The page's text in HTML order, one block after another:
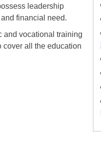
leadership
financial need.
and vocational training
cover all the education